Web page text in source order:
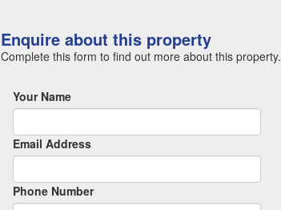
Enquire about this property
Complete this form to find out more about this property.
Your Name
Email Address
Phone Number